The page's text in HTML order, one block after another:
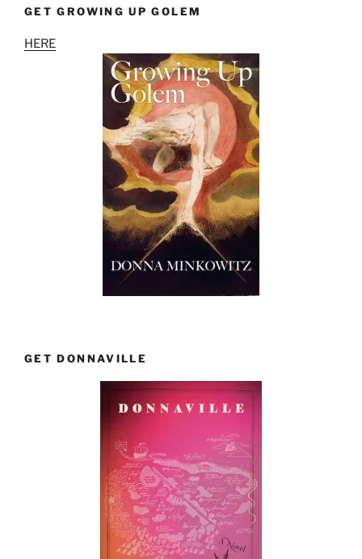
GET GROWING UP GOLEM
HERE
GET DONNAVILLE